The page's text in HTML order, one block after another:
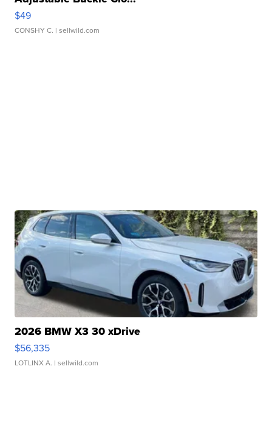
$49
CONSHY C. | sellwild.com
2026 BMW X3 30 xDrive
$56,335
LOTLINX A. | sellwild.com